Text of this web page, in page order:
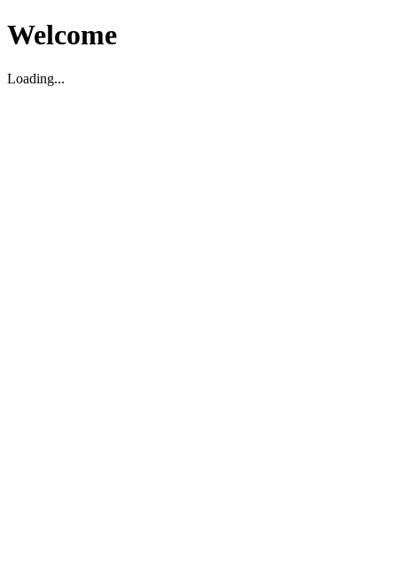
Welcome
Loading...